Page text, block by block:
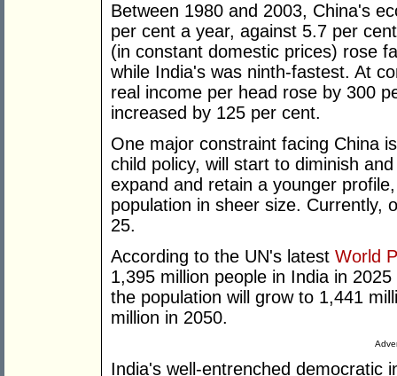
Between 1980 and 2003, China's
per cent a year, against 5.7 per
(in constant domestic prices) rose
while India's was ninth-fastest. At
real income per head rose by 300
increased by 125 per cent.
One major constraint facing China
child policy, will start to diminish
expand and retain a younger
population in sheer size. Currently,
25.
According to the UN's latest World
1,395 million people in India in
the population will grow to 1,441
million in 2050.
India's well-entrenched democratic